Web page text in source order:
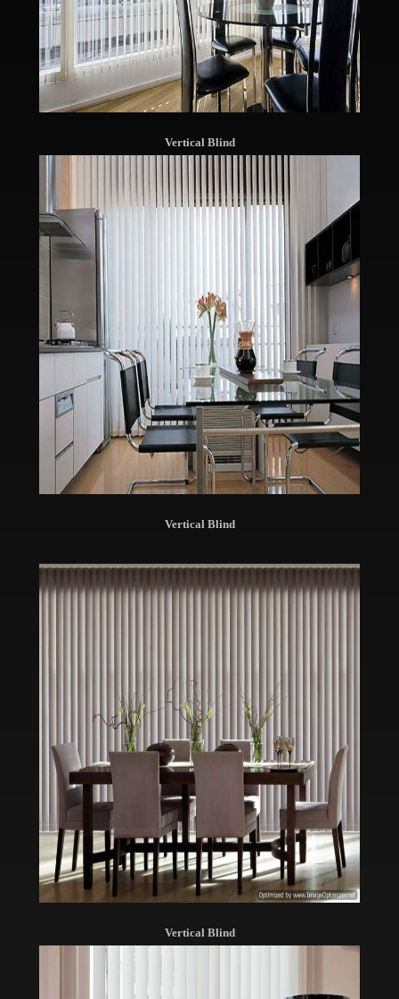
Vertical Blind
Vertical Blind
Vertical Blind